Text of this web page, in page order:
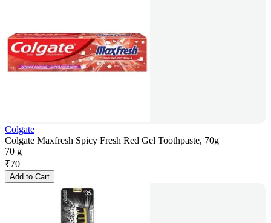
Colgate
Colgate Maxfresh Spicy Fresh Red Gel Toothpaste, 70g
70 g
₹70
Add to Cart